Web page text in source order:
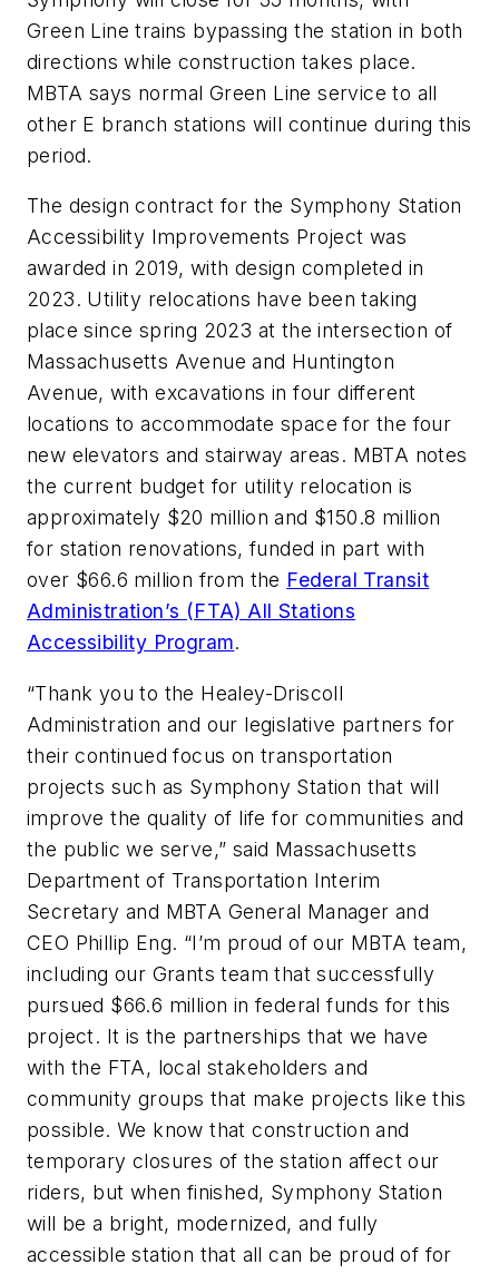
Green Line trains bypassing the station in both
directions while construction takes place.
MBTA says normal Green Line service to all
other E branch stations will continue during this
period.
The design contract for the Symphony Station
Accessibility Improvements Project was
awarded in 2019, with design completed in
2023. Utility relocations have been taking
place since spring 2023 at the intersection of
Massachusetts Avenue and Huntington
Avenue, with excavations in four different
locations to accommodate space for the four
new elevators and stairway areas. MBTA notes
the current budget for utility relocation is
approximately $20 million and $150.8 million
for station renovations, funded in part with
over $66.6 million from the Federal Transit
Administration’s (FTA) All Stations
Accessibility Program.
“Thank you to the Healey-Driscoll
Administration and our legislative partners for
their continued focus on transportation
projects such as Symphony Station that will
improve the quality of life for communities and
the public we serve,” said Massachusetts
Department of Transportation Interim
Secretary and MBTA General Manager and
CEO Phillip Eng. “I’m proud of our MBTA team,
including our Grants team that successfully
pursued $66.6 million in federal funds for this
project. It is the partnerships that we have
with the FTA, local stakeholders and
community groups that make projects like this
possible. We know that construction and
temporary closures of the station affect our
riders, but when finished, Symphony Station
will be a bright, modernized, and fully
accessible station that all can be proud of for